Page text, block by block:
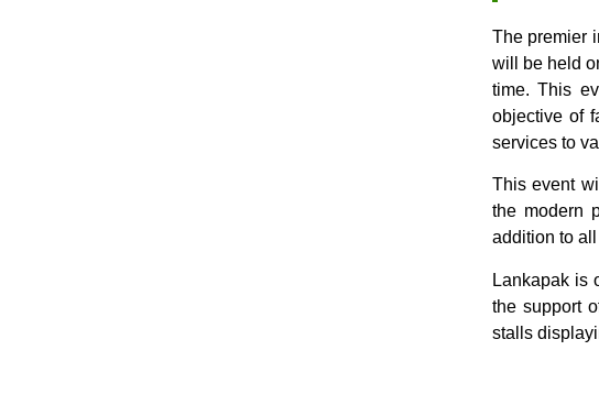
The premier
will be held
time. This
objective of
services to
This event
the modern
addition to
Lankapak is
the support
stalls